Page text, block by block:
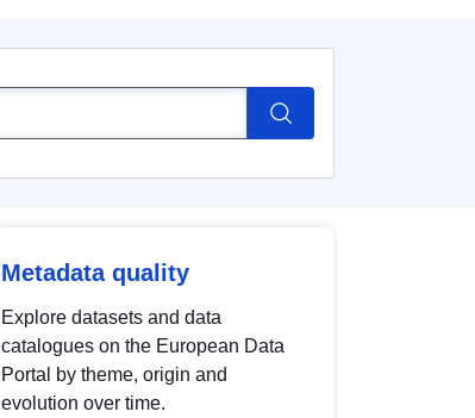
Metadata quality
Explore datasets and data
catalogues on the European Data
Portal by theme, origin and
evolution over time.